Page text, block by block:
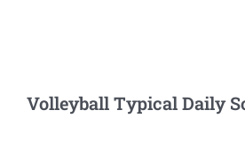
Volleyball Typical Daily